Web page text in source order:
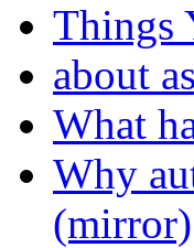
Things
about
What
Why
(mirror)